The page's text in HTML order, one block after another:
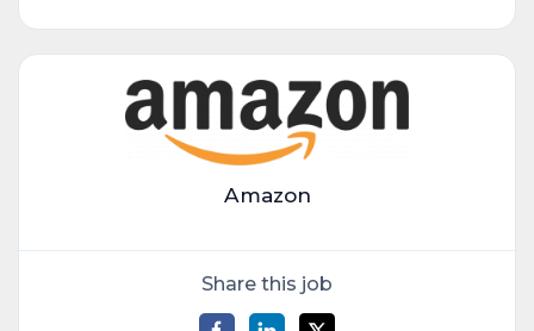
Amazon
Share this job